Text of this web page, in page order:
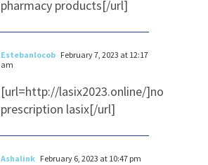
pharmacy products[/url]
Estebanlocob February 7, 2023 at 12:17
am
[url=http://lasix2023.online/]no
prescription lasix[/url]
Ashalink February 6, 2023 at 10:47 pm